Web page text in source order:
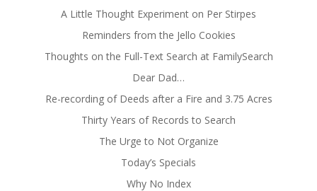
A Little Thought Experiment on Per Stirpes
Reminders from the Jello Cookies
Thoughts on the Full-Text Search at FamilySearch
Dear Dad…
Re-recording of Deeds after a Fire and 3.75 Acres
Thirty Years of Records to Search
The Urge to Not Organize
Today’s Specials
Why No Index